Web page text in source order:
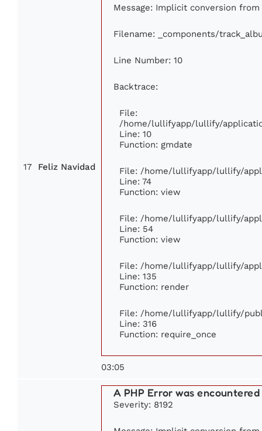
17 Feliz Navidad
Message: Implicit conversion
Filename: _components/
Line Number: 10
Backtrace:
File:
/home/lullifyapp/lullify/
Line: 10
Function: gmdate
File: /home/lullifyapp/lullify/
Line: 74
Function: view
File: /home/lullifyapp/lullify/
Line: 54
Function: view
File: /home/lullifyapp/lullify/
Line: 135
Function: render
File: /home/lullifyapp/lullify/
Line: 316
Function: require_once
03:05
A PHP Error was encountered
Severity: 8192